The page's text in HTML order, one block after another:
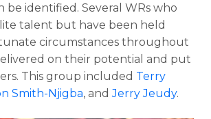
be identified. Several WRs who
talent but have been held
circumstances throughout
on their potential and put
This group included Terry
Smith-Njigba, andJerry Jeudy.